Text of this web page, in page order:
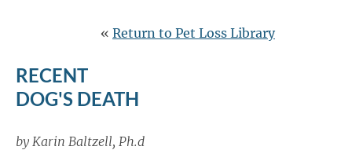
« Return to Pet Loss Library
RECENT
DOG'S DEATH
by Karin Baltzell, Ph.d